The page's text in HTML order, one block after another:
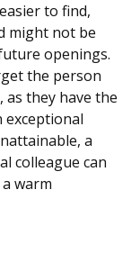
to find,
might not be
openings.
the person
they have the
a
colleague can
warm